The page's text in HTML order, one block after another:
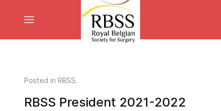
Posted in RBSS.
RBSS President 2021-2022